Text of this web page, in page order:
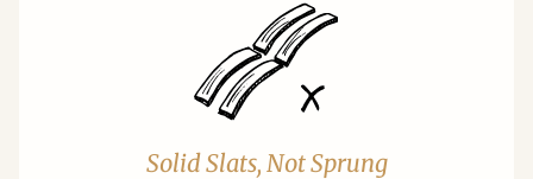
Solid Slats, Not Sprung